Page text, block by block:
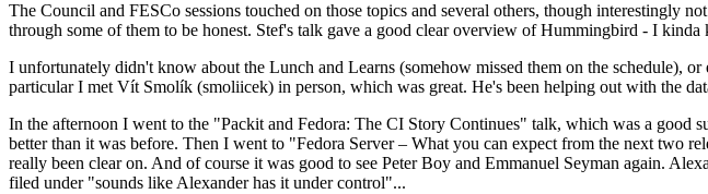
The Council and FESCo sessions touched on those topics and several others, though interestingly
through some of them to be honest. Stef's talk gave a good clear overview of Hummingbird - I
I unfortunately didn't know about the Lunch and Learns (somehow missed them on the schedule),
particular I met Vít Smolík (smoliicek) in person, which was great. He's been helping out with the
In the afternoon I went to the "Packit and Fedora: The CI Story Continues" talk, which was a good
better than it was before. Then I went to "Fedora Server – What you can expect from the next two
really been clear on. And of course it was good to see Peter Boy and Emmanuel Seyman again.
filed under "sounds like Alexander has it under control"...